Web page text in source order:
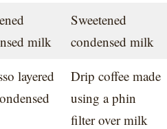
milk
Sweetened
condensed milk
layered
Drip coffee made
using a phin
filter over milk